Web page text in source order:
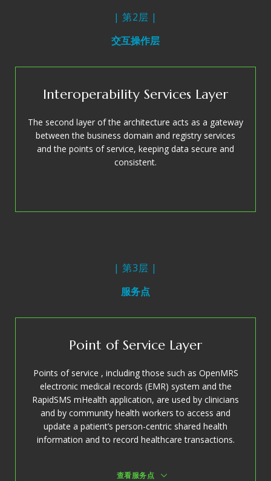
| 第2层 |
交互操作层
Interoperability Services Layer
The second layer of the architecture acts as a gateway
between the business domain and registry services
and the points of service, keeping data secure and
consistent.
| 第3层 |
服务点
Point of Service Layer
Points of service , including those such as OpenMRS
electronic medical records (EMR) system and the
RapidSMS mHealth application, are used by clinicians
and by community health workers to access and
update a patient’s person-centric shared health
information and to record healthcare transactions.
查看服务点